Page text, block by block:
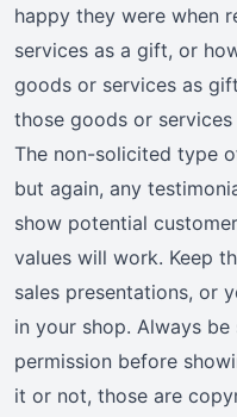
happy they were when
services as a gift, or
goods or services as
those goods or
The non-solicited type
but again, any
show potential
values will work. Keep
sales presentations, or
in your shop. Always be
permission before
it or not, those are